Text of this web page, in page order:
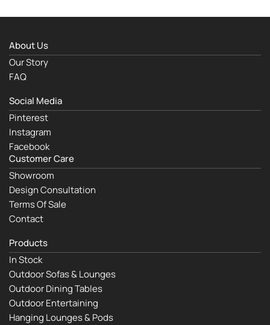
About Us
Our Story
FAQ
Social Media
Pinterest
Instagram
Facebook
Customer Care
Showroom
Design Consultation
Terms Of Sale
Contact
Products
In Stock
Outdoor Sofas & Lounges
Outdoor Dining Tables
Outdoor Entertaining
Hanging Lounges & Pods